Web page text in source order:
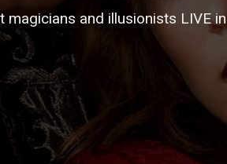
and illusionists LIVE